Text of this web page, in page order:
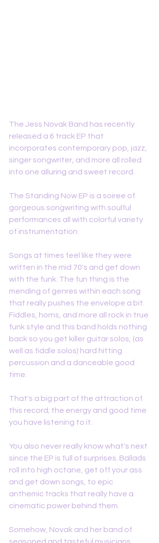
The Jess Novak Band has recently
released a 6 track EP that
incorporates contemporary pop, jazz,
singer songwriter, and more all rolled
into one alluring and sweet record.
The Standing Now EP is a soiree of
gorgeous songwriting with soulful
performances all with colorful variety
of instrumentation.
Songs at times feel like they were
written in the mid 70's and get down
with the funk. The fun thing is the
mending of genres within each song
that really pushes the envelope a bit.
Fiddles, horns, and more all rock in true
funk style and this band holds nothing
back so you get killer guitar solos, (as
well as fiddle solos) hard hitting
percussion and a danceable good
time.
That's a big part of the attraction of
this record; the energy and good time
you have listening to it.
You also never really know what's next
since the EP is full of surprises. Ballads
roll into high octane, get off your ass
and get down songs, to epic
anthemic tracks that really have a
cinematic power behind them.
Somehow, Novak and her band of